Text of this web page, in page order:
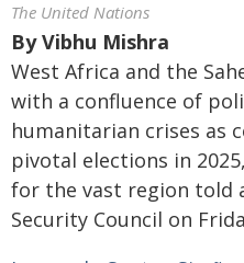
The United Nations
ByVibhu Mishra
West Africa and the
with a confluence of
humanitarian crises as
pivotal elections in
for the vast region told
Security Council on